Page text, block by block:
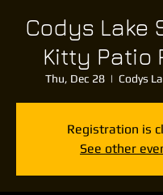
Codys Lake
Kitty Patio
Thu, Dec 28
  |
Codys
Registration is
See other